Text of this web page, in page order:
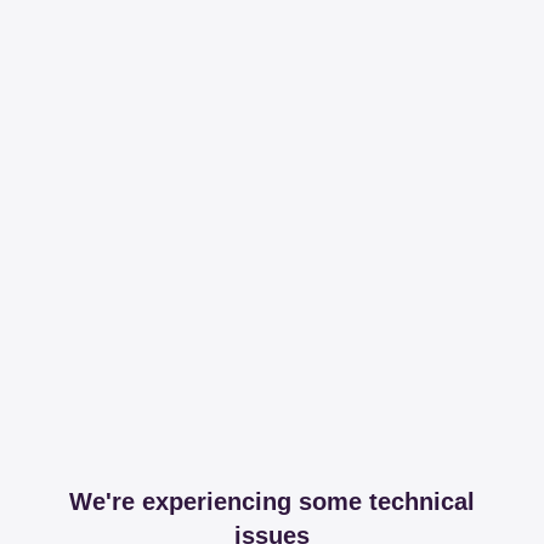
We're experiencing some technical
issues